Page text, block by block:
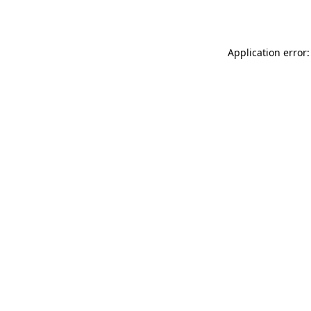
Application